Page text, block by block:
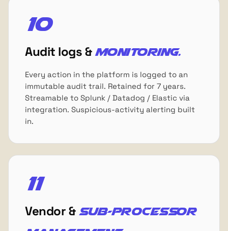
10
Audit logs & monitoring.
Every action in the platform is logged to an
immutable audit trail. Retained for 7 years.
Streamable to Splunk / Datadog / Elastic via
integration. Suspicious-activity alerting built
in.
11
Vendor & sub-processor